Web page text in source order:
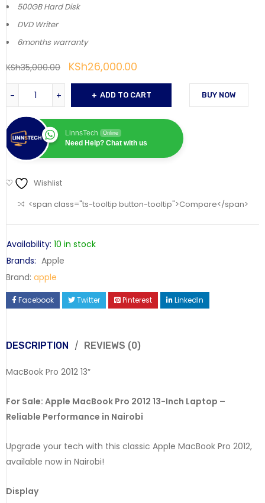
500GB Hard Disk
DVD Writer
6months warranty
KSh35,000.00 KSh26,000.00
ADD TO CART
LinnsTech Online
Need Help? Chat with us
BUY NOW
Wishlist
<span class="ts-tooltip button-tooltip">Compare</span>
Availability: 10 in stock
Brands: Apple
Brand: apple
Facebook Twitter Pinterest LinkedIn
DESCRIPTION REVIEWS (0)
MacBook Pro 2012 13″
For Sale: Apple MacBook Pro 2012 13-Inch Laptop –
Reliable Performance in Nairobi
Upgrade your tech with this classic Apple MacBook Pro 2012,
available now in Nairobi!
Display